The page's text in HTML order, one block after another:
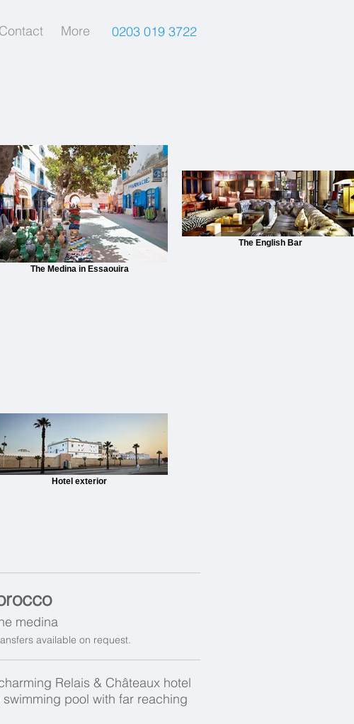
Contact More 0203 019 3722
The Medina in Essaouira
The English Bar
Hotel exterior
medina
available on request.
Relais & Châteaux hotel
pool with far reaching